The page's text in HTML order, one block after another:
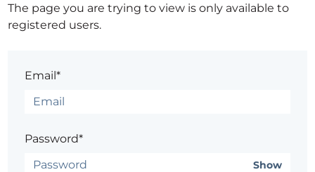
The page you are trying to view is only available to
registered users.
Email*
Password*
Show